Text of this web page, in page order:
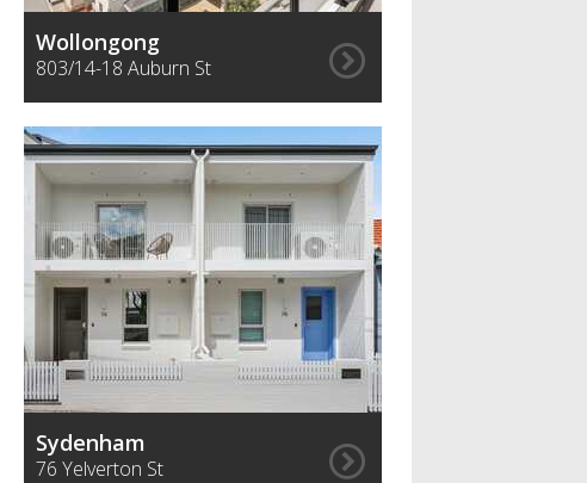
Wollongong
803/14-18 Auburn St
Sydenham
76 Yelverton St